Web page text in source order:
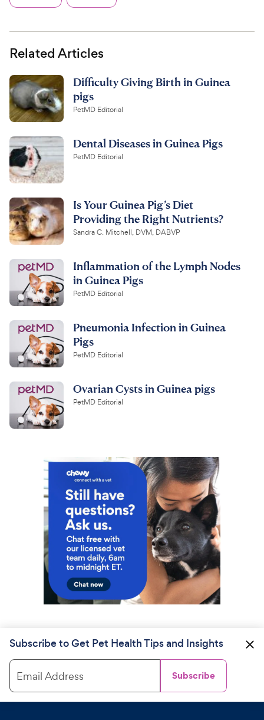
Related Articles
Difficulty Giving Birth in Guinea
pigs
PetMD Editorial
Dental Diseases in Guinea Pigs
PetMD Editorial
Is Your Guinea Pig’s Diet
Providing the Right Nutrients?
Sandra C. Mitchell, DVM, DABVP
Inflammation of the Lymph Nodes
in Guinea Pigs
PetMD Editorial
Pneumonia Infection in Guinea
Pigs
PetMD Editorial
Ovarian Cysts in Guinea pigs
PetMD Editorial
Subscribe to Get Pet Health Tips and Insights
Email Address Subscribe